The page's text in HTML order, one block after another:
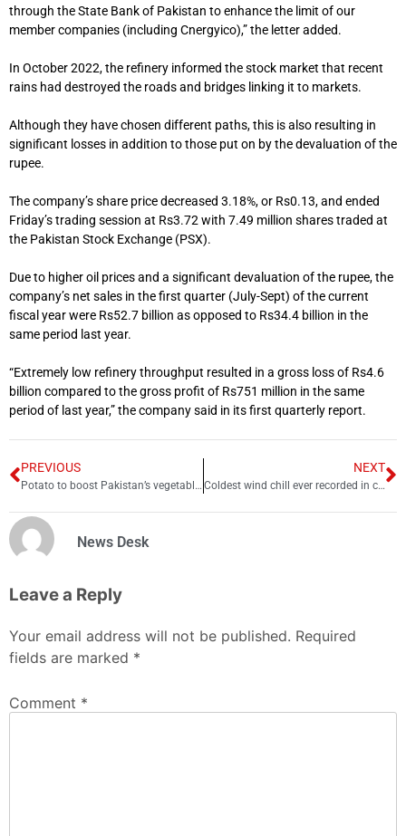
through the State Bank of Pakistan to enhance the limit of our
member companies (including Cnergyico),” the letter added.
In October 2022, the refinery informed the stock market that recent
rains had destroyed the roads and bridges linking it to markets.
Although they have chosen different paths, this is also resulting in
significant losses in addition to those put on by the devaluation of the
rupee.
The company’s share price decreased 3.18%, or Rs0.13, and ended
Friday’s trading session at Rs3.72 with 7.49 million shares traded at
the Pakistan Stock Exchange (PSX).
Due to higher oil prices and a significant devaluation of the rupee, the
company’s net sales in the first quarter (July-Sept) of the current
fiscal year were Rs52.7 billion as opposed to Rs34.4 billion in the
same period last year.
“Extremely low refinery throughput resulted in a gross loss of Rs4.6
billion compared to the gross profit of Rs751 million in the same
period of last year,” the company said in its first quarterly report.
PREVIOUS
Potato to boost Pakistan’s vegetable exports
NEXT
Coldest wind chill ever recorded in continental US, say forecasters
News Desk
Leave a Reply
Your email address will not be published. Required
fields are marked *
Comment *